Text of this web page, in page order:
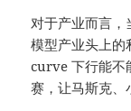
对于产业而言，
模型产业头上
curve 下行能不
赛，让马斯克、